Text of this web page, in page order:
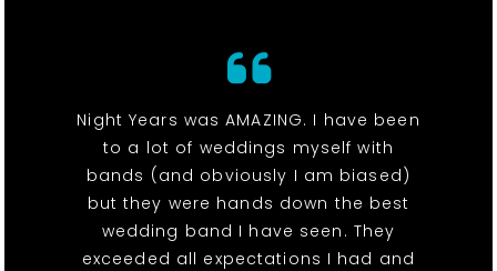
Night Years was AMAZING. I have been
to a lot of weddings myself with
bands (and obviously I am biased)
but they were hands down the best
wedding band I have seen. They
exceeded all expectations I had and